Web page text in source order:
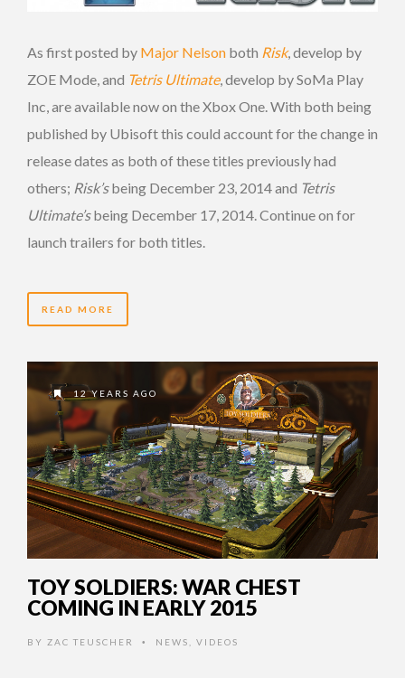
As first posted by Major Nelson both Risk, develop by
ZOE Mode, and Tetris Ultimate, develop by SoMa Play
Inc, are available now on the Xbox One. With both being
published by Ubisoft this could account for the change in
release dates as both of these titles previously had
others; Risk’sbeing December 23, 2014 and Tetris
Ultimate’sbeing December 17, 2014. Continue on for
launch trailers for both titles.
READ MORE
12 YEARS AGO
TOY SOLDIERS: WAR CHEST
COMING IN EARLY 2015
BY ZAC TEUSCHER • NEWS VIDEOS